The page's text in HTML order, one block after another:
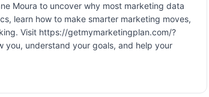
Moura to uncover why most marketing data
learn how to make smarter marketing moves,
Visit https://getmymarketingplan.com/?
you, understand your goals, and help your